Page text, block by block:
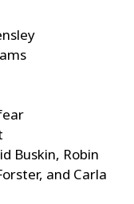
Buskin, Robin
and Carla